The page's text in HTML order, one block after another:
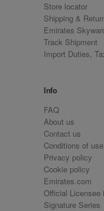
Store locator
Shipping &
Emirates
Track Shipment
Import Duties,
Info
FAQ
About us
Contact us
Conditions of use
Privacy policy
Cookie policy
Emirates.com
Official Licensee
Signature Series